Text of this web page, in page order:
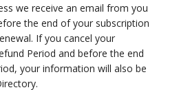
we receive an email from you
the end of your subscription
If you cancel your
Period and before the end
your information will also be